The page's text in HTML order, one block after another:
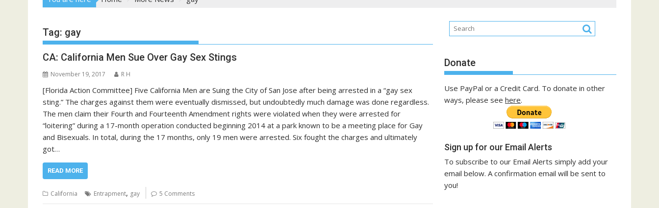
Tag: gay
CA: California Men Sue Over Gay Sex Stings
November 19, 2017 R H
[Florida Action Committee] Five California Men are Suing the City of San Jose after being arrested in a “gay sex
sting.” The charges against them were eventually dismissed, but undoubtedly much damage was done regardless.
The men claim their Fourth and Fourteenth Amendment rights were violated when they were arrested for
“loitering” during a 17-month operation conducted beginning 2014 at a park known to be a meeting place for Gay
and Bisexuals. In total, during the 17 months, only 19 men were arrested. Six fought the charges and ultimately
got…
READ MORE
California Entrapment, gay 5 Comments
Donate
Use PayPal or a Credit Card. To donate in other
ways, please see here.
Sign up for our Email Alerts
To subscribe to our Email Alerts simply add your
email below. A confirmation email will be sent to
you!